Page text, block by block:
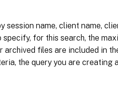
session name, client name,
for this search, the
archived files are included in
the query you are creating